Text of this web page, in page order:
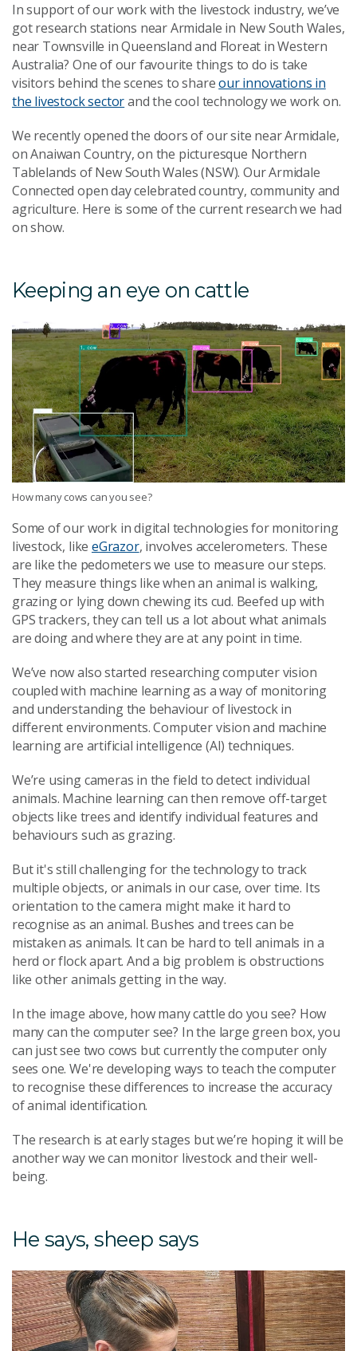
In support of our work with the livestock industry, we’ve
got research stations near Armidale in New South Wales,
near Townsville in Queensland and Floreat in Western
Australia? One of our favourite things to do is take
visitors behind the scenes to shareour innovations in
the livestock sectorand the cool technology we work on.
We recently opened the doors of our site near Armidale,
onAnaiwan Country,on the picturesque Northern
Tablelands of New South Wales (NSW). Our Armidale
Connected open day celebrated country, community and
agriculture. Here is some of the current research we had
on show.
Keeping an eye on cattle
How many cows can you see?
Some of our work in digital technologies for monitoring
livestock, like eGrazor, involves accelerometers. These
are like the pedometers we use to measure our steps.
They measure things like when an animal is walking,
grazing or lying down chewing its cud. Beefed up with
GPS trackers, they can tell us a lot about what animals
are doing and where they are at any point in time.
We’ve now also started researching computer vision
coupled with machine learning as a way of monitoring
and understanding the behaviour of livestock in
different environments. Computer vision and machine
learning are artificial intelligence (AI) techniques.
We’re using cameras in the field to detect individual
animals. Machine learning can then remove off-target
objects like trees and identify individual features and
behaviours such as grazing.
But it's still challenging for the technology to track
multiple objects, or animals in our case, over time. Its
orientation to the camera might make it hard to
recognise as an animal. Bushes and trees can be
mistaken as animals. It can be hard to tell animals in a
herd or flock apart. And a big problem is obstructions
like other animals getting in the way.
In the image above, how many cattle do you see? How
many can the computer see? In the large green box, you
can just see two cows but currently the computer only
sees one. We're developing ways to teach the computer
to recognise these differences to increase the accuracy
of animal identification.
The research is at early stages but we’re hoping it will be
another way we can monitor livestock and their well-
being.
He says, sheep says